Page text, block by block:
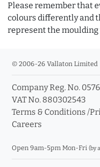
Please remember that
colours differently and
represent the moulding
© 2006-26 Vallaton Limited
Company Reg. No.
VAT No. 880302543
Terms & Conditions /
Careers
Open 9am-5pm Mon-Fri (by